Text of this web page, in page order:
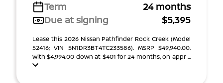
Term
24 months
Due at signing
$5,395
Lease this 2026 Nissan Pathfinder Rock Creek (Model
52416; VIN 5N1DR3BT4TC233586). MSRP $49,940.00.
With $4,994.00 down at $401 for 24 months, on appr ...